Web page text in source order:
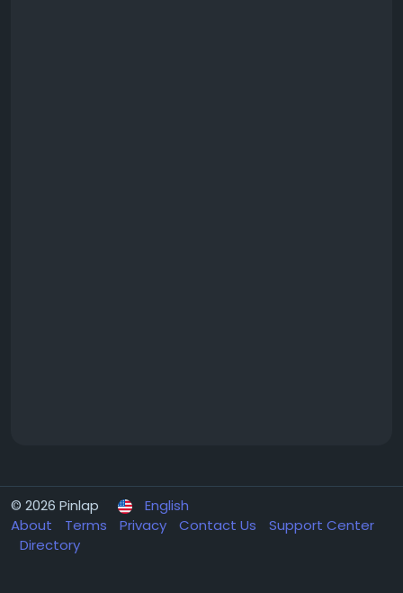
© 2026 Pinlap
English
About
Terms Privacy Contact Us
Support Center
Directory